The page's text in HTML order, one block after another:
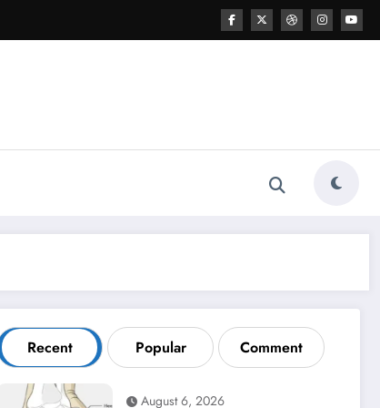
Recent Popular Comment
August 6, 2026